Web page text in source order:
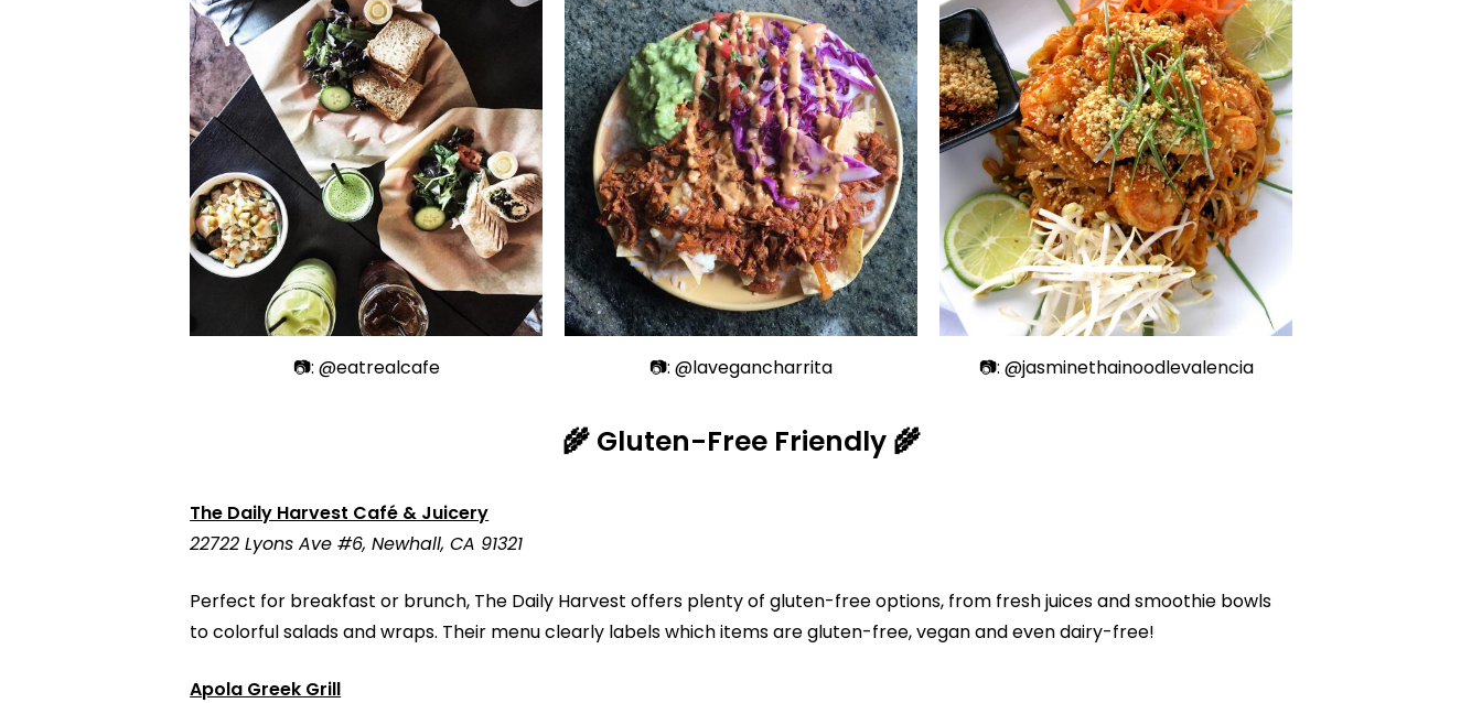
📷: @eatrealcafe 📷: @lavegancharrita 📷: @jasminethainoodlevalencia
🌾 Gluten-Free Friendly 🌾
The Daily Harvest Café & Juicery
22722 Lyons Ave #6, Newhall, CA 91321
Perfect for breakfast or brunch, The Daily Harvest offers plenty of gluten-free options, from fresh juices and smoothie bowls
to colorful salads and wraps. Their menu clearly labels which items are gluten-free, vegan and even dairy-free!
Apola Greek Grill